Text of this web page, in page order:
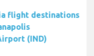
flight destinations
(IND)